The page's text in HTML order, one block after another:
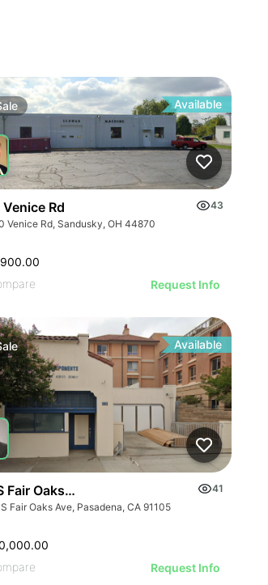
Available
Rd
43
Venice Rd, Sandusky, OH 44870
Request Info
Available
Fair Oaks Ave
41
Fair Oaks Ave, Pasadena, CA 91105
Request Info